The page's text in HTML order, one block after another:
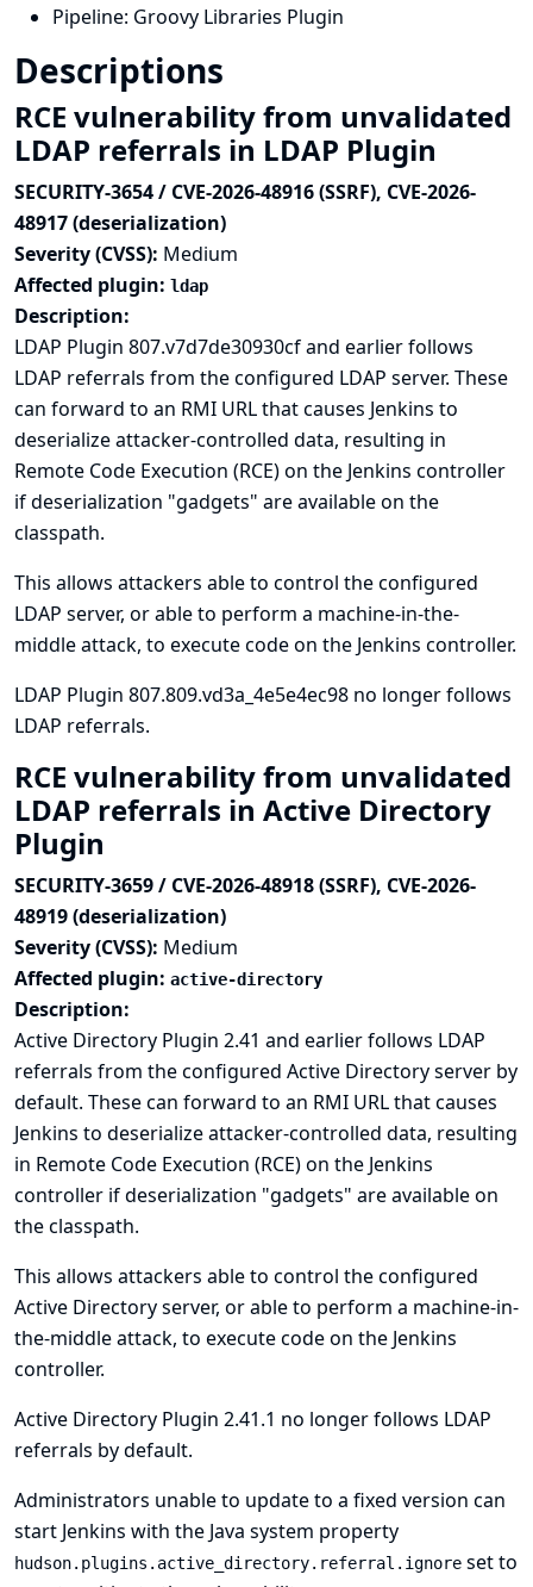
Pipeline: Groovy Libraries Plugin
Descriptions
RCE vulnerability from unvalidated
LDAP referrals in LDAP Plugin
SECURITY-3654 / CVE-2026-48916 (SSRF), CVE-2026-
48917 (deserialization)
Severity (CVSS): Medium
Affected plugin: ldap
Description:
LDAP Plugin 807.v7d7de30930cf and earlier follows
LDAP referrals from the configured LDAP server. These
can forward to an RMI URL that causes Jenkins to
deserialize attacker-controlled data, resulting in
Remote Code Execution (RCE) on the Jenkins controller
if deserialization "gadgets" are available on the
classpath.
This allows attackers able to control the configured
LDAP server, or able to perform a machine-in-the-
middle attack, to execute code on the Jenkins controller.
LDAP Plugin 807.809.vd3a_4e5e4ec98 no longer follows
LDAP referrals.
RCE vulnerability from unvalidated
LDAP referrals in Active Directory
Plugin
SECURITY-3659 / CVE-2026-48918 (SSRF), CVE-2026-
48919 (deserialization)
Severity (CVSS): Medium
Affected plugin: active-directory
Description:
Active Directory Plugin 2.41 and earlier follows LDAP
referrals from the configured Active Directory server by
default. These can forward to an RMI URL that causes
Jenkins to deserialize attacker-controlled data, resulting
in Remote Code Execution (RCE) on the Jenkins
controller if deserialization "gadgets" are available on
the classpath.
This allows attackers able to control the configured
Active Directory server, or able to perform a machine-in-
the-middle attack, to execute code on the Jenkins
controller.
Active Directory Plugin 2.41.1 no longer follows LDAP
referrals by default.
Administrators unable to update to a fixed version can
start Jenkins with the Java system property
hudson.plugins.active_directory.referral.ignore set to